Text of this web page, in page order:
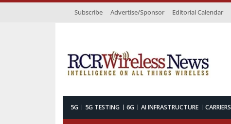
Subscribe Advertise/Sponsor Editorial Calendar
5G 5G TESTING 6G AI INFRASTRUCTURE CARRIERS